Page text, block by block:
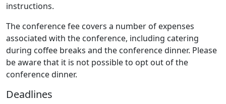
instructions.
The conference fee covers a number of expenses
associated with the conference, including catering
during coffee breaks and the conference dinner. Please
be aware that it is not possible to opt out of the
conference dinner.
Deadlines